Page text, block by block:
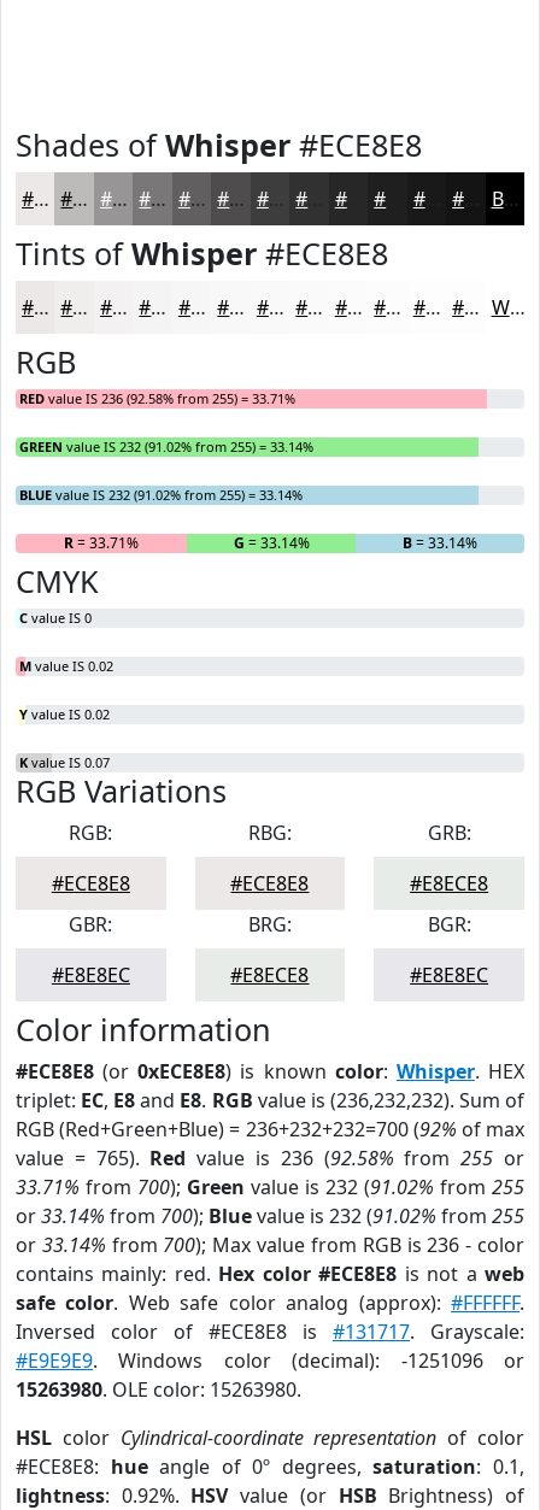
Shades ofWhisper #ECE8E8
#ECE8E8 #BDBABA #979595 #797777 #615F5F #4E4C4C #3E3D3D #282727 #1A1919 Black
Tints ofWhisper #ECE8E8
#ECE8E8 #F0EDED #F3F1F1 #F5F4F4 #F7F6F6 #F9F8F8 #FAF9F9 #FBFAFA #FCFBFB #FDFCFC #FDFDFD #FDFDFD White
RGB
RED value IS 236 (92.58% from 255) = 33.71%
GREEN value IS 232 (91.02% from 255) = 33.14%
BLUE value IS 232 (91.02% from 255) = 33.14%
R= 33.71% G = 33.14% B= 33.14%
CMYK
C value IS 0
M value IS 0.02
Y value IS 0.02
K value IS 0.07
RGB Variations
RGB:
#ECE8E8
RBG:
#ECE8E8
GRB:
#E8ECE8
GBR:
#E8E8EC
BRG:
#E8ECE8
BGR:
#E8E8EC
Color information
#ECE8E8 (or0xECE8E8) is known color: Whisper. HEX
triplet: EC, E8and E8. RGB value is (236,232,232). Sum of
RGB (Red+Green+Blue) = 236+232+232=700 (92% of max
value = 765). Red value is 236 (92.58% from255 or
33.71% from 700); Green value is 232 (91.02% from 255
or33.14% from 700); Bluevalue is 232 (91.02% from 255
or 33.14% from 700); Max value from RGB is 236 - color
contains mainly: red. Hex color #ECE8E8 is not aweb
safe color. Web safe color analog (approx):#FFFFFF.
Inversed color of #ECE8E8 is #131717. Grayscale:
#E9E9E9. Windows color (decimal): -1251096 or
15263980. OLE color: 15263980.
HSL color Cylindrical-coordinate representation of color
#ECE8E8: hueangle of 0º degrees,saturation: 0.1,
lightness: 0.92%. HSVvalue (or HSB Brightness) of